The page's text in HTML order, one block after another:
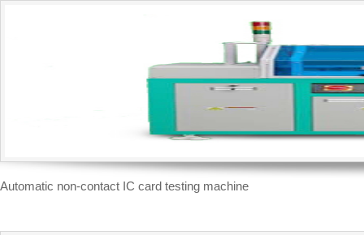
Automatic non-contact IC card testing machine